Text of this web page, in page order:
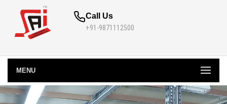
Call Us
+91-9871112500
MENU